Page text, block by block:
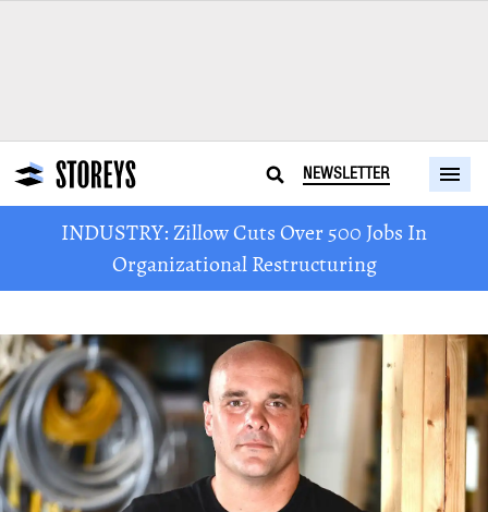
NEWSLETTER
INDUSTRY: Zillow Cuts Over 500 Jobs In
Organizational Restructuring